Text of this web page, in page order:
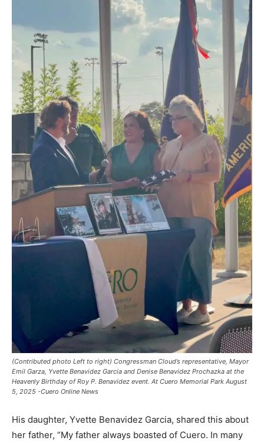
(Contributed photo Left to right) Congressman Cloud’s representative, Mayor
Emil Garza, Yvette Benavidez Garcia and Denise Benavidez Prochazka at the
Heavenly Birthday of Roy P. Benavidez event. At Cuero Memorial Park August
5, 2025 -Cuero Online News
His daughter, Yvette Benavidez Garcia, shared this about
her father, “My father always boasted of Cuero. In many